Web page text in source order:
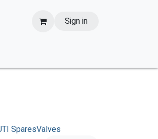
Sign in
SparesValves